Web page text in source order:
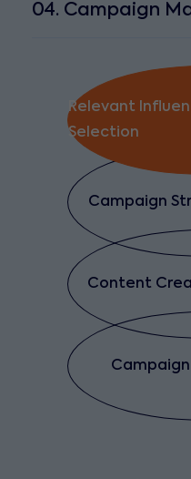
04. Campaign
Relevant
Selection
Campaign
Content